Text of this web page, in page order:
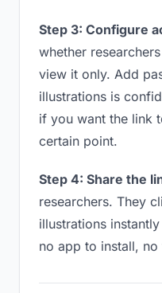
Step 3: Configure
whether
view it only. Add
illustrations is
if you want the link
certain point.
Step 4: Share the
researchers. They
illustrations
no app to install,